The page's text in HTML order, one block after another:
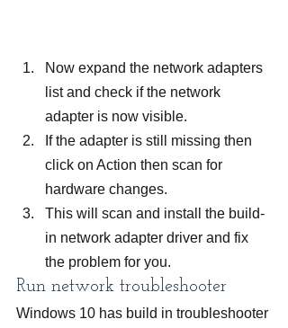
Now expand the network adapters
list and check if the network
adapter is now visible.
If the adapter is still missing then
click on Action then scan for
hardware changes.
This will scan and install the build-
in network adapter driver and fix
the problem for you.
Run network troubleshooter
Windows 10 has build in troubleshooter